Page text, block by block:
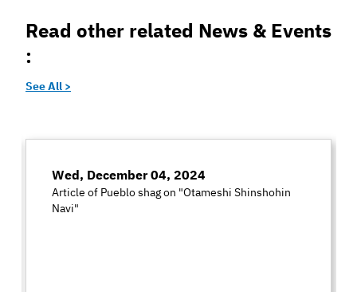
Read other related News & Events
:
See All >
Wed, December 04, 2024
Article of Pueblo shag on "Otameshi Shinshohin
Navi"